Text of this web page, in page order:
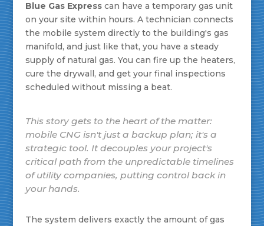
Blue Gas Expresscan have a temporary gas unit
on your site within hours. A technician connects
the mobile system directly to the building's gas
manifold, and just like that, you have a steady
supply of natural gas. You can fire up the heaters,
cure the drywall, and get your final inspections
scheduled without missing a beat.
This story gets to the heart of the matter:
mobile CNG isn't just a backup plan; it's a
strategic tool. It decouples your project's
critical path from the unpredictable timelines
of utility companies, putting control back in
your hands.
The system delivers exactly the amount of gas